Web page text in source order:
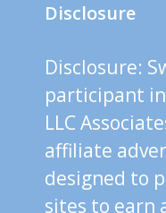
Disclosure
Disclosure:
participant in
LLC
affiliate
designed to
sites to earn